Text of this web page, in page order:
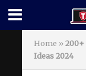
Home » 200+
Ideas 2024